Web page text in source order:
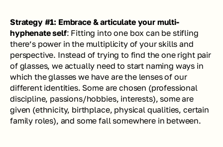
Strategy #1: Embrace & articulate your multi-
hyphenate self: Fitting into one box can be stifling
there’s power in the multiplicity of your skills and
perspective. Instead of trying to find the one right pair
of glasses, we actually need to start naming ways in
which the glasses we have are the lenses of our
different identities. Some are chosen (professional
discipline, passions/hobbies, interests), some are
given (ethnicity, birthplace, physical qualities, certain
family roles), and some fall somewhere in between.